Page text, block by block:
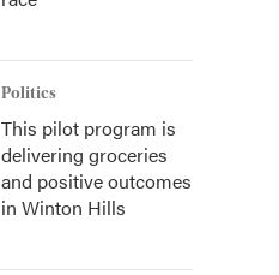
Politics
This pilot program is
delivering groceries
and positive outcomes
in Winton Hills